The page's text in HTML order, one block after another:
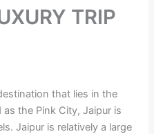
TRIP
that lies in the
the Pink City, Jaipur is
Jaipur is relatively a large